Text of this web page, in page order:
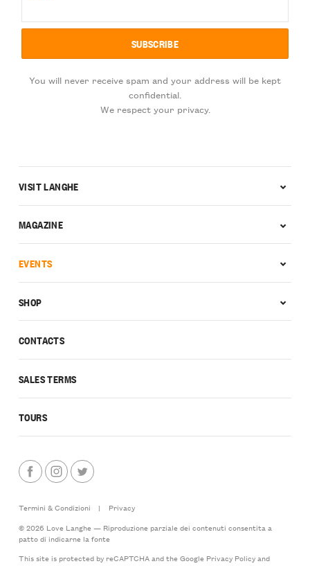
You will never receive spam and your address will be kept
confidential.
We respect your privacy.
CONTACTS
SALES TERMS
TOURS
VISIT LANGHE
MAGAZINE
EVENTS
SHOP
Termini & Condizioni |
Privacy
© 2026 Love Langhe — Riproduzione parziale dei contenuti consentita a
patto di indicarne la fonte
This site is protected by reCAPTCHA and the Google Privacy Policyand